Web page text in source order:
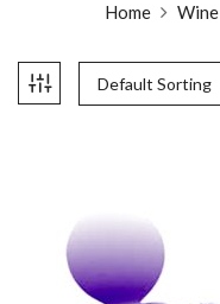
Home Wine
Default Sorting